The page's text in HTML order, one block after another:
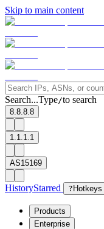
Skip to main content
Search...Type/to search
8.8.8.8
1.1.1.1
AS15169
HistoryStarred ? Hotkeys
Products
Enterprise